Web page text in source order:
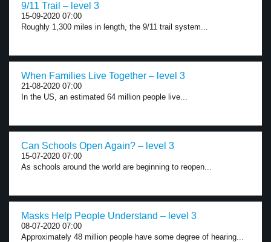
9/11 Trail – level 3
15-09-2020 07:00
Roughly 1,300 miles in length, the 9/11 trail system...
When Families Live Together – level 3
21-08-2020 07:00
In the US, an estimated 64 million people live...
Can Schools Open Again? – level 3
15-07-2020 07:00
As schools around the world are beginning to reopen...
Masks Help People Understand – level 3
08-07-2020 07:00
Approximately 48 million people have some degree of hearing...